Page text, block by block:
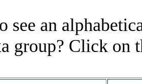
see an
group? Click on